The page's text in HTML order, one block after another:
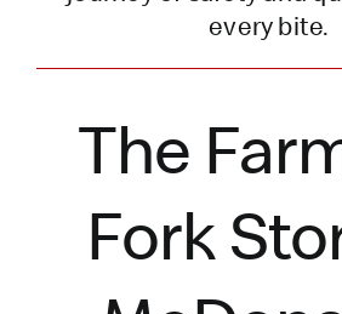
every bite.
The
Fork